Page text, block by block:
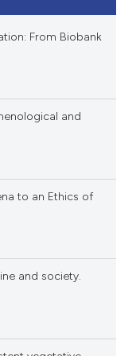
From Biobank
and
to an Ethics of
and society.